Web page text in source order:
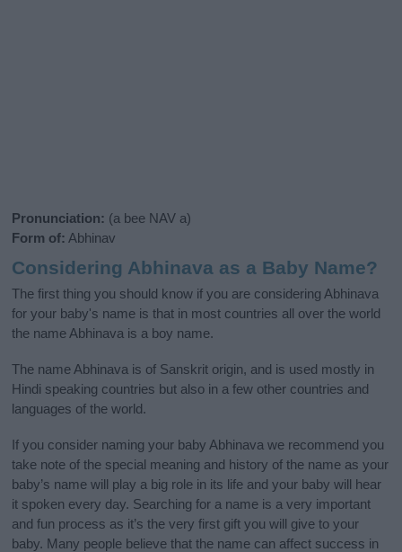
Pronunciation: (a bee NAV a)
Form of: Abhinav
Considering Abhinava as a Baby Name?
The first thing you should know if you are considering Abhinava
for your baby's name is that in most countries all over the world
the name Abhinava is a boy name.
The name Abhinava is of Sanskrit origin, and is used mostly in
Hindi speaking countries but also in a few other countries and
languages of the world.
If you consider naming your baby Abhinava we recommend you
take note of the special meaning and history of the name as your
baby’s name will play a big role in its life and your baby will hear
it spoken every day. Searching for a name is a very important
and fun process as it’s the very first gift you will give to your
baby. Many people believe that the name can affect success in